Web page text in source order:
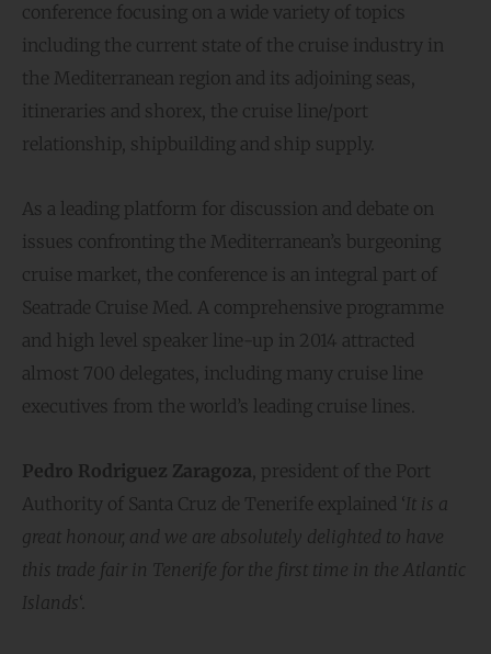
conference focusing on a wide variety of topics
including the current state of the cruise industry in
the Mediterranean region and its adjoining seas,
itineraries and shorex, the cruise line/port
relationship, shipbuilding and ship supply.
As a leading platform for discussion and debate on
issues confronting the Mediterranean’s burgeoning
cruise market, the conference is an integral part of
Seatrade Cruise Med. A comprehensive programme
and high level speaker line-up in 2014 attracted
almost 700 delegates, including many cruise line
executives from the world’s leading cruise lines.
Pedro Rodriguez Zaragoza , president of the Port
Authority of Santa Cruz de Tenerife explained ‘ It is a
great honour, and we are absolutely delighted to have
this trade fair in Tenerife for the first time in the Atlantic
Islands‘.